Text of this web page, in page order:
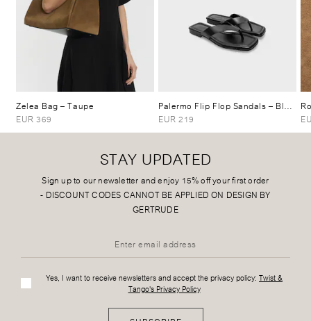
Zelea Bag– Taupe
EUR 369
Palermo Flip Flop Sandals– Black
EUR 219
STAY UPDATED
Sign up to our newsletter and enjoy 15% off your first order
- DISCOUNT CODES CANNOT BE APPLIED ON DESIGN BY
GERTRUDE
Yes, I want to receive newsletters and accept the privacy policy: Twist &
Tango's Privacy Policy